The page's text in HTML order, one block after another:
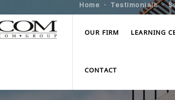
OUR FIRM LEARNING
CONTACT
Home Testimonials